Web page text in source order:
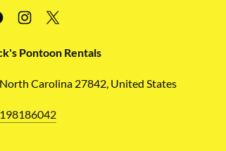
Pontoon Rentals
Carolina 27842, United States